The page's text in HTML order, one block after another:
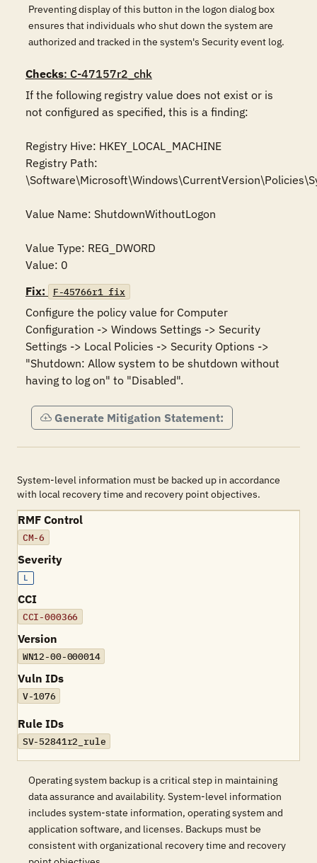
Preventing display of this button in the logon dialog box
ensures that individuals who shut down the system are
authorized and tracked in the system's Security event log.
Checks: C-47157r2_chk
If the following registry value does not exist or is
not configured as specified, this is a finding:
Registry Hive: HKEY_LOCAL_MACHINE
Registry Path:
Value Name: ShutdownWithoutLogon
Value Type: REG_DWORD
Value: 0
Fix:
F-45766r1_fix
Configure the policy value for Computer
Configuration -> Windows Settings -> Security
Settings -> Local Policies -> Security Options ->
"Shutdown: Allow system to be shutdown without
having to log on" to "Disabled".
Generate Mitigation Statement:
System-level information must be backed up in accordance
with local recovery time and recovery point objectives.
RMF Control
CM-6
Severity
L
CCI
CCI-000366
Version
WN12-00-000014
Vuln IDs
V-1076
Rule IDs
SV-52841r2_rule
Operating system backup is a critical step in maintaining
data assurance and availability. System-level information
includes system-state information, operating system and
application software, and licenses. Backups must be
consistent with organizational recovery time and recovery